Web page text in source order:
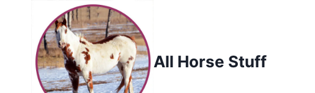
All Horse Stuff